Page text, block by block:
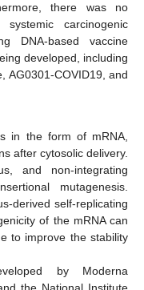
there was no
carcinogenic
DNA-based vaccine
developed, including
AG0301-COVID19, and
in the form of mRNA,
after cytosolic delivery.
and non-integrating
mutagenesis.
derived self-replicating
of the mRNA can
to improve the stability
by Moderna
the National Institute